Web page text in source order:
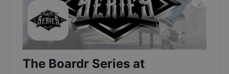
The Boardr Series at